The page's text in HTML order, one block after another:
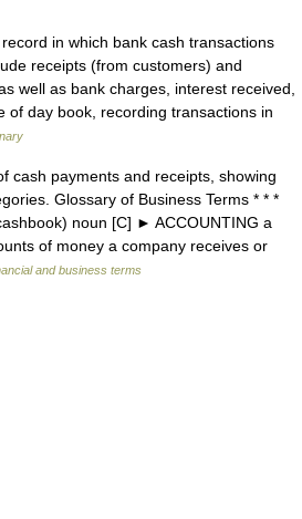
in which bank cash transactions
receipts (from customers) and
well as bank charges, interest received,
of day book, recording transactions in
cash payments and receipts, showing
Glossary of Business Terms * * *
noun [C] ► ACCOUNTING a
of money a company receives or
and business terms